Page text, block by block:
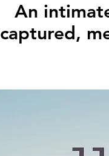
An
captured,